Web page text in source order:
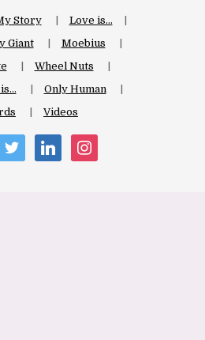
Story
Love is…
Giant
Moebius
Wheel Nuts
Only Human
Videos
twitter linkedin instagram